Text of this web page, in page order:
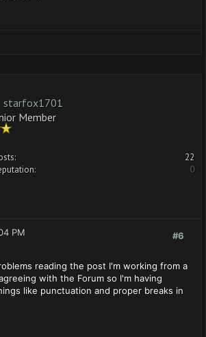
starfox1701
Member
22
0
#6
PM
reading the post I'm working from a
with the Forum so I'm having
like punctuation and proper breaks in